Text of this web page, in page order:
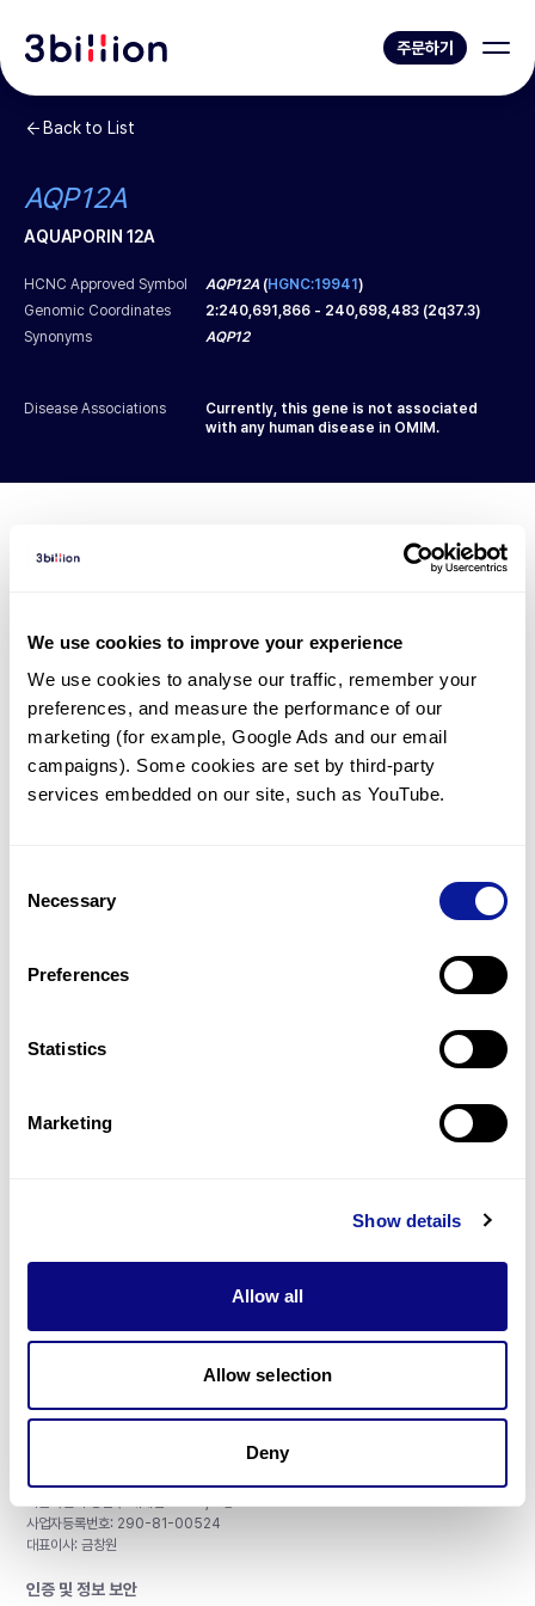
We use cookies to improve your experience
We use cookies to analyse our traffic, remember your
preferences, and measure the performance of our
marketing (for example, Google Ads and our email
campaigns). Some cookies are set by third-party
services embedded on our site, such as YouTube.
Selection
Necessary
Preferences
Statistics
Marketing
Show details
Allow all
Allow selection
Deny
주문하기
Back to List
AQP12A
AQUAPORIN 12A
HCNC Approved Symbol AQP12A (HGNC:19941)
Genomic Coordinates
2:240,691,866 - 240,698,483 (2q37.3)
Synonyms
AQP12
Disease Associations
Currently, this gene is not associated
with any human disease in OMIM.
Diagnosed Cases
However, thereis 1 patient* with variant(s)
predicted to be damaging.
*1 of the patient has been diagnosed with a variant in
another gene.
Last updated:2024-06-30
리소스
구독하기
사업자등록번호: 290-81-00524
대표이사: 금창원
인증 및 정보 보안